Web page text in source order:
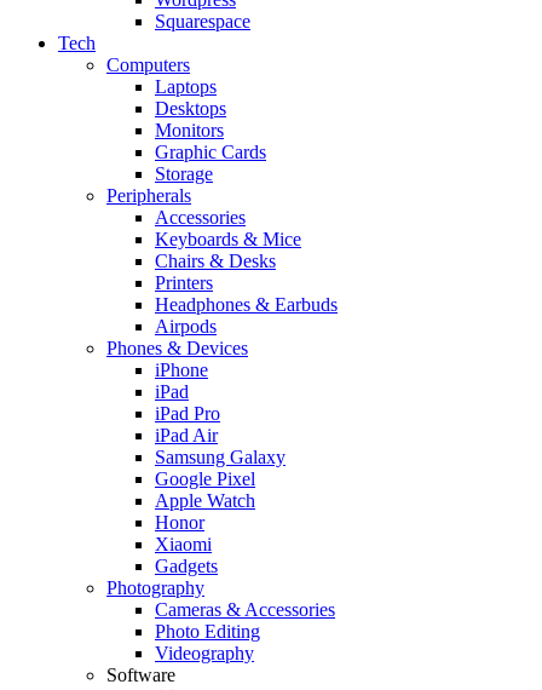
Squarespace
Tech
Computers
Laptops
Desktops
Monitors
Graphic Cards
Storage
Peripherals
Accessories
Keyboards & Mice
Chairs & Desks
Printers
Headphones & Earbuds
Airpods
Phones & Devices
iPhone
iPad
iPad Pro
iPad Air
Samsung Galaxy
Google Pixel
Apple Watch
Honor
Xiaomi
Gadgets
Photography
Cameras & Accessories
Photo Editing
Videography
Software